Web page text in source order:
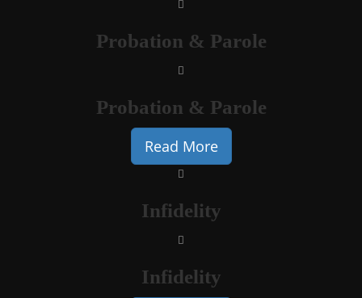
Probation & Parole
Probation & Parole
Read More
Infidelity
Infidelity